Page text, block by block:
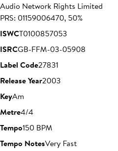
Audio Network Rights Limited
PRS: 01159006470, 50%
ISWCT0100857053
ISRCGB-FFM-03-05908
Label Code27831
Release Year2003
KeyAm
Metre4/4
Tempo150 BPM
Tempo NotesVery Fast